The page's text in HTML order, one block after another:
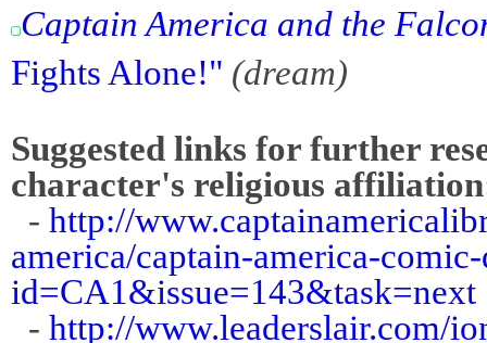
Captain America and the
Fights Alone!" (dream)
Suggested links for further
character's religious
- http://
america/captain-america-
id=CA1&issue=143&task=next
- http://www.leaderslair.com/